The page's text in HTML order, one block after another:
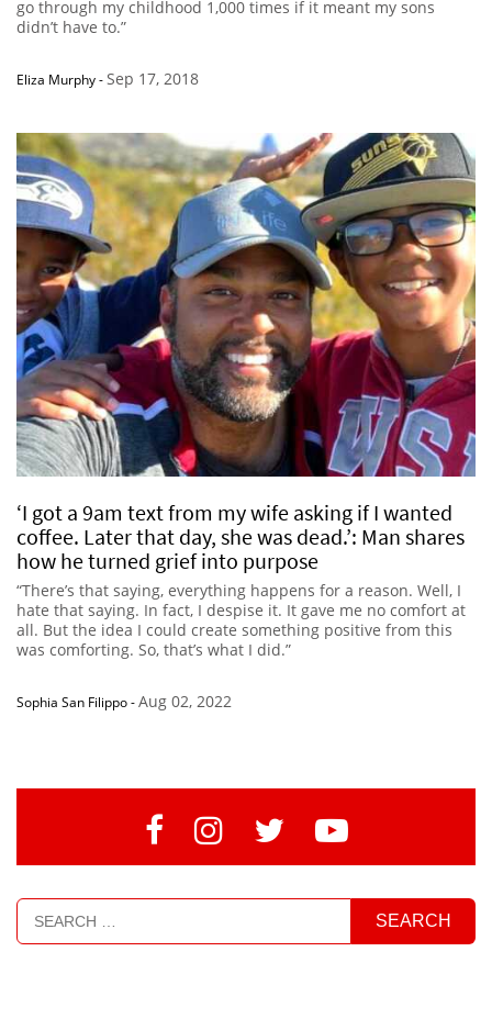
go through my childhood 1,000 times if it meant my sons
didn’t have to.”
Eliza Murphy-Sep 17, 2018
‘I got a 9am text from my wife asking if I wanted
coffee. Later that day, she was dead.’: Man shares
how he turned grief into purpose
“There’s that saying, everything happens for a reason. Well, I
hate that saying. In fact, I despise it. It gave me no comfort at
all. But the idea I could create something positive from this
was comforting. So, that’s what I did.”
Sophia San Filippo-Aug 02, 2022